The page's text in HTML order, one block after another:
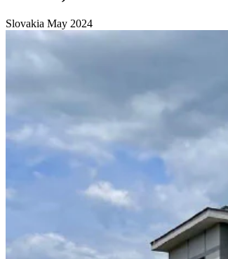
Slovakia May 2024